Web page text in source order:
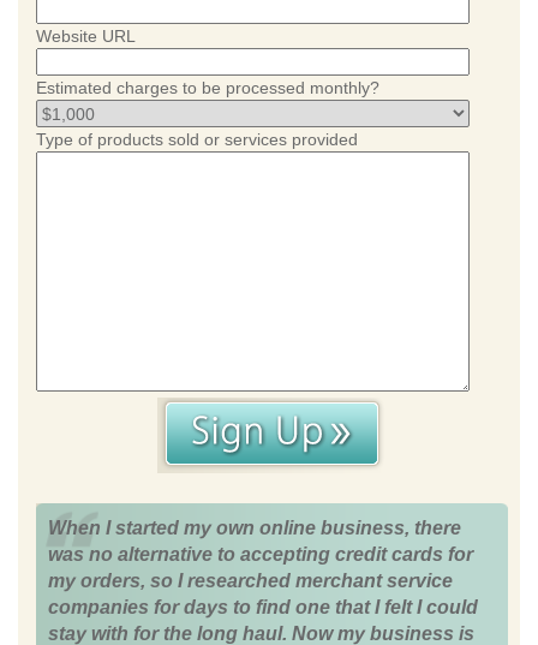
Website URL
Estimated charges to be processed monthly?
Type of products sold or services provided
When I started my own online business, there
was no alternative to accepting credit cards for
my orders, so I researched merchant service
companies for days to find one that I felt I could
stay with for the long haul. Now my business is